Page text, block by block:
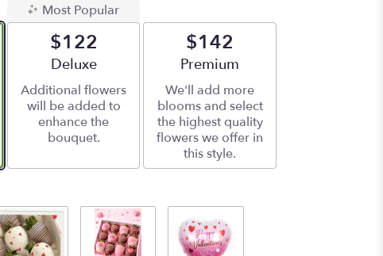
Most Popular
$122
Arrangement size
Deluxe
Additional flowers
will be added to
enhance the
bouquet.
$142
Arrangement size
Premium
We'll add more
blooms and select
the highest quality
flowers we offer in
this style.